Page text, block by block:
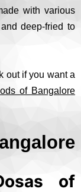
with various
deep-fried to
out if you want a
of Bangalore
of